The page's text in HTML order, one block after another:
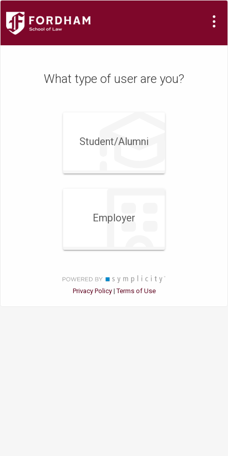
What type of user are you?
Student/​Alumni
Employer
Privacy Policy|Terms of Use